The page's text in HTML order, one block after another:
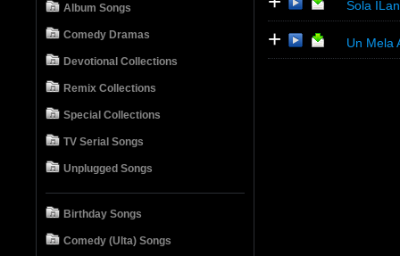
Album Songs
Comedy Dramas
Devotional Collections
Remix Collections
Special Collections
TV Serial Songs
Unplugged Songs
Birthday Songs
Comedy (Ulta) Songs
Sola
+ Un Mela